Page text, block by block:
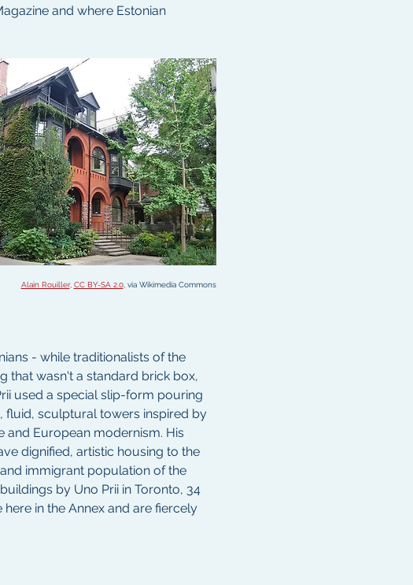
and where Estonian
Alain Rouiller, CC BY-SA 2.0, via Wikimedia Commons
- while traditionalists of the
that wasn't a standard brick box,
used a special slip-form pouring
fluid, sculptural towers inspired by
and European modernism. His
dignified, artistic housing to the
immigrant population of the
by Uno Prii in Toronto, 34
in the Annex and are fiercely